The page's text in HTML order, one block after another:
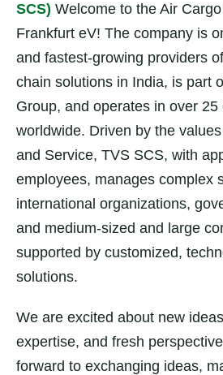
SCS) Welcome to the Air
Frankfurt eV! The company is
and fastest-growing providers
chain solutions in India, is part
Group, and operates in over 25
worldwide. Driven by the
and Service, TVS SCS, with
employees, manages complex
international organizations,
and medium-sized and large
supported by customized,
solutions.
We are excited about new
expertise, and fresh
forward to exchanging ideas,